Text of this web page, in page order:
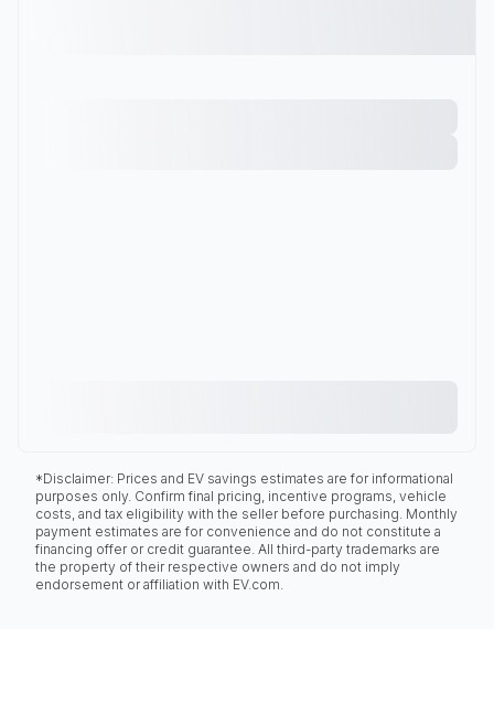
*Disclaimer: Prices and EV savings estimates are for informational
purposes only. Confirm final pricing, incentive programs, vehicle
costs, and tax eligibility with the seller before purchasing. Monthly
payment estimates are for convenience and do not constitute a
financing offer or credit guarantee. All third-party trademarks are
the property of their respective owners and do not imply
endorsement or affiliation with EV.com.